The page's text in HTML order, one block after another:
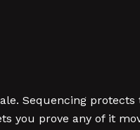
Sequencing
you prove any of it